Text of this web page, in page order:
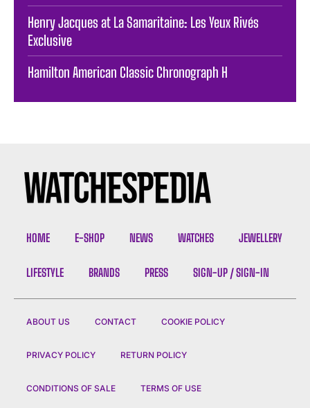
Henry Jacques at La Samaritaine: Les Yeux Rivés
Exclusive
Hamilton American Classic Chronograph H
HOME E-SHOP NEWS WATCHES JEWELLERY
LIFESTYLE BRANDS PRESS SIGN-UP / SIGN-IN
ABOUT US CONTACT COOKIE POLICY
PRIVACY POLICY RETURN POLICY
CONDITIONS OF SALE TERMS OF USE